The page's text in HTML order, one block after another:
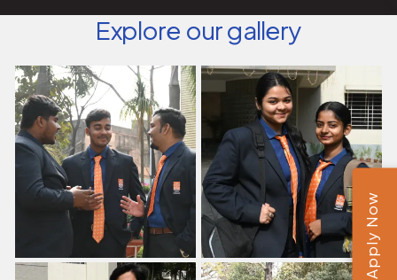
Explore our gallery
Apply Now